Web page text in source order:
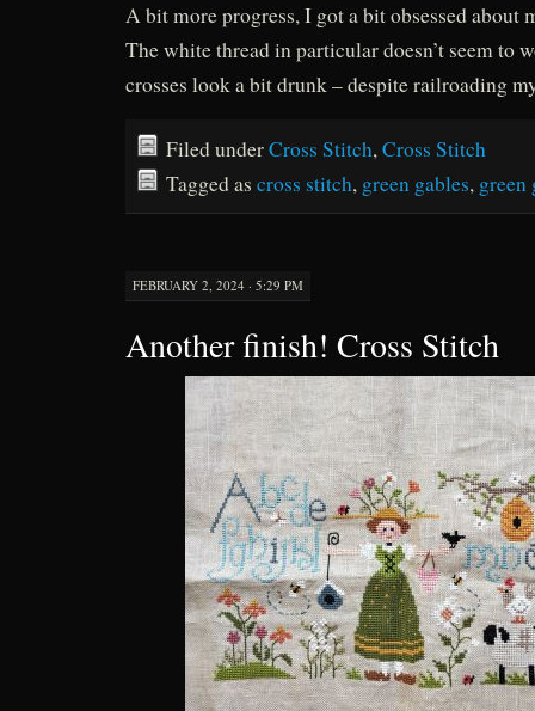
A bit more progress, I got a bit obsessed about
The white thread in particular doesn’t seem to
crosses look a bit drunk – despite railroading
Filed underCross Stitch,Cross Stitch
Tagged as cross stitch, green gables, green
FEBRUARY 2, 2024 · 5:29 PM
Another finish! Cross Stitch